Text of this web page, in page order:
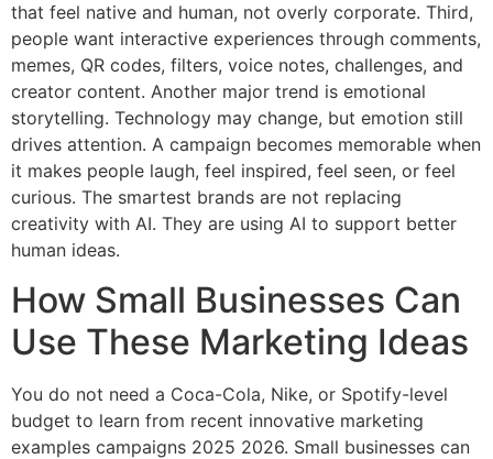
that feel native and human, not overly corporate. Third,
people want interactive experiences through comments,
memes, QR codes, filters, voice notes, challenges, and
creator content. Another major trend is emotional
storytelling. Technology may change, but emotion still
drives attention. A campaign becomes memorable when
it makes people laugh, feel inspired, feel seen, or feel
curious. The smartest brands are not replacing
creativity with AI. They are using AI to support better
human ideas.
How Small Businesses Can
Use These Marketing Ideas
You do not need a Coca-Cola, Nike, or Spotify-level
budget to learn from recent innovative marketing
examples campaigns 2025 2026. Small businesses can